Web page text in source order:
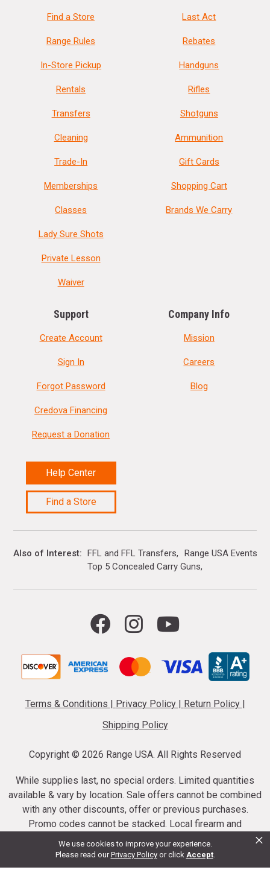
We use cookies to improve your experience.
Please read ourPrivacy Policy or click Accept.
×
Find a Store
Range Rules
In-Store Pickup
Rentals
Transfers
Cleaning
Trade-In
Memberships
Classes
Lady Sure Shots
Private Lesson
Waiver
Last Act
Rebates
Handguns
Rifles
Shotguns
Ammunition
Gift Cards
Shopping Cart
Brands We Carry
Support
Create Account
Sign In
Forgot Password
Credova Financing
Request a Donation
Help Center
Find a Store
Company Info
Mission
Careers
Blog
Also of Interest FFL and FFL Transfers
Range USA Events
Top 5 Concealed Carry Guns
Terms & Conditions | Privacy Policy | Return Policy |
Shipping Policy
Copyright © 2026 Range USA. All Rights Reserved
While supplies last, no special orders. Limited quantities
available & vary by location. Sale offers cannot be combined
with any other discounts, offer or previous purchases.
Promo codes cannot be stacked. Local firearm and
ammunition taxes may apply. Sale offer end dates vary.
Suppressor purchases cannot be cancelled or refunded.